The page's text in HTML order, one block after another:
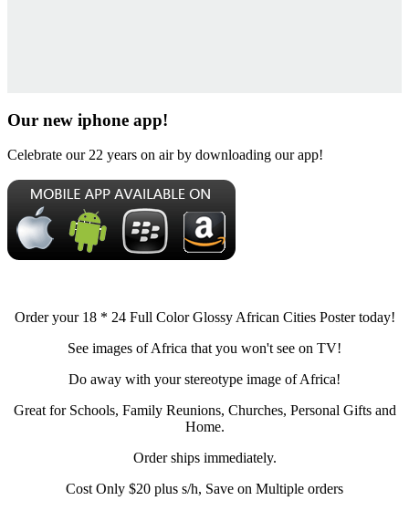
Our new iphone app!
Celebrate our 22 years on air by downloading our app!
Order your 18 * 24 Full Color Glossy African Cities Poster today!
See images of Africa that you won't see on TV!
Do away with your stereotype image of Africa!
Great for Schools, Family Reunions, Churches, Personal Gifts and
Home.
Order ships immediately.
Cost Only $20 plus s/h, Save on Multiple orders